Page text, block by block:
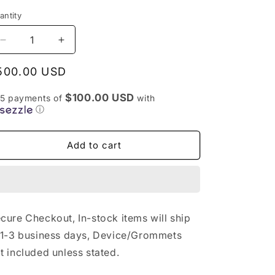
Decrease
quantity
for
White
Puffco
–
Style
Increase
quantity
for
White
–
RBR
Style
USD
payments of$100.00 USD with
ⓘ
Add to cart
Checkout, In-stock items will ship
3 business days, Device/Grommets
included unless stated.